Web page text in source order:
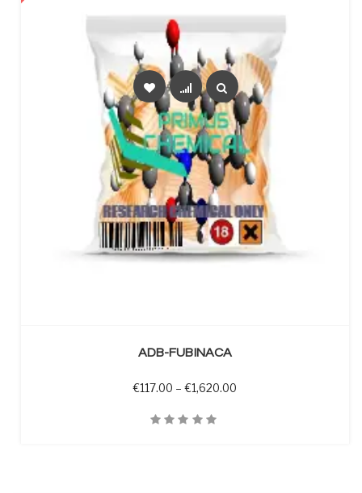
ADB-FUBINACA
€117.00 – €1,620.00